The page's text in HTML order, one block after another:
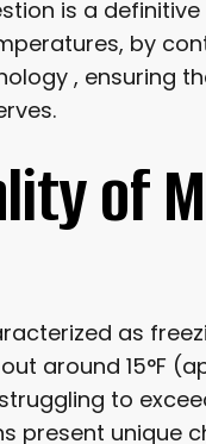
SUCCESS
TECHNOLOGY
MATERIALS
SYSTEMS
NOW
PATIOS
is a definitive
by
, ensuring
of
as
around 15°F
to
present unique